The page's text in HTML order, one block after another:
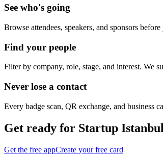
See who's going
Browse attendees, speakers, and sponsors
Find your people
Filter by company, role, stage, and interest. We
Never lose a contact
Every badge scan, QR exchange, and business
Get ready for Startup Istanbul
Get the free appCreate your free card